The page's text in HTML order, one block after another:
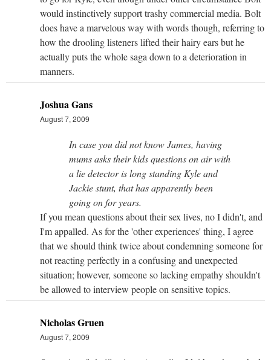
would instinctively support trashy commercial media. Bolt
does have a marvelous way with words though, referring to
how the drooling listeners lifted their hairy ears but he
actually puts the whole saga down to a deterioration in
manners.
Joshua Gans
August 7, 2009
In case you did not know James, having
mums asks their kids questions on air with
a lie detector is long standing Kyle and
Jackie stunt, that has apparently been
going on for years.
If you mean questions about their sex lives, no I didn't, and
I'm appalled. As for the 'other experiences' thing, I agree
that we should think twice about condemning someone for
not reacting perfectly in a confusing and unexpected
situation; however, someone so lacking empathy shouldn't
be allowed to interview people on sensitive topics.
Nicholas Gruen
August 7, 2009